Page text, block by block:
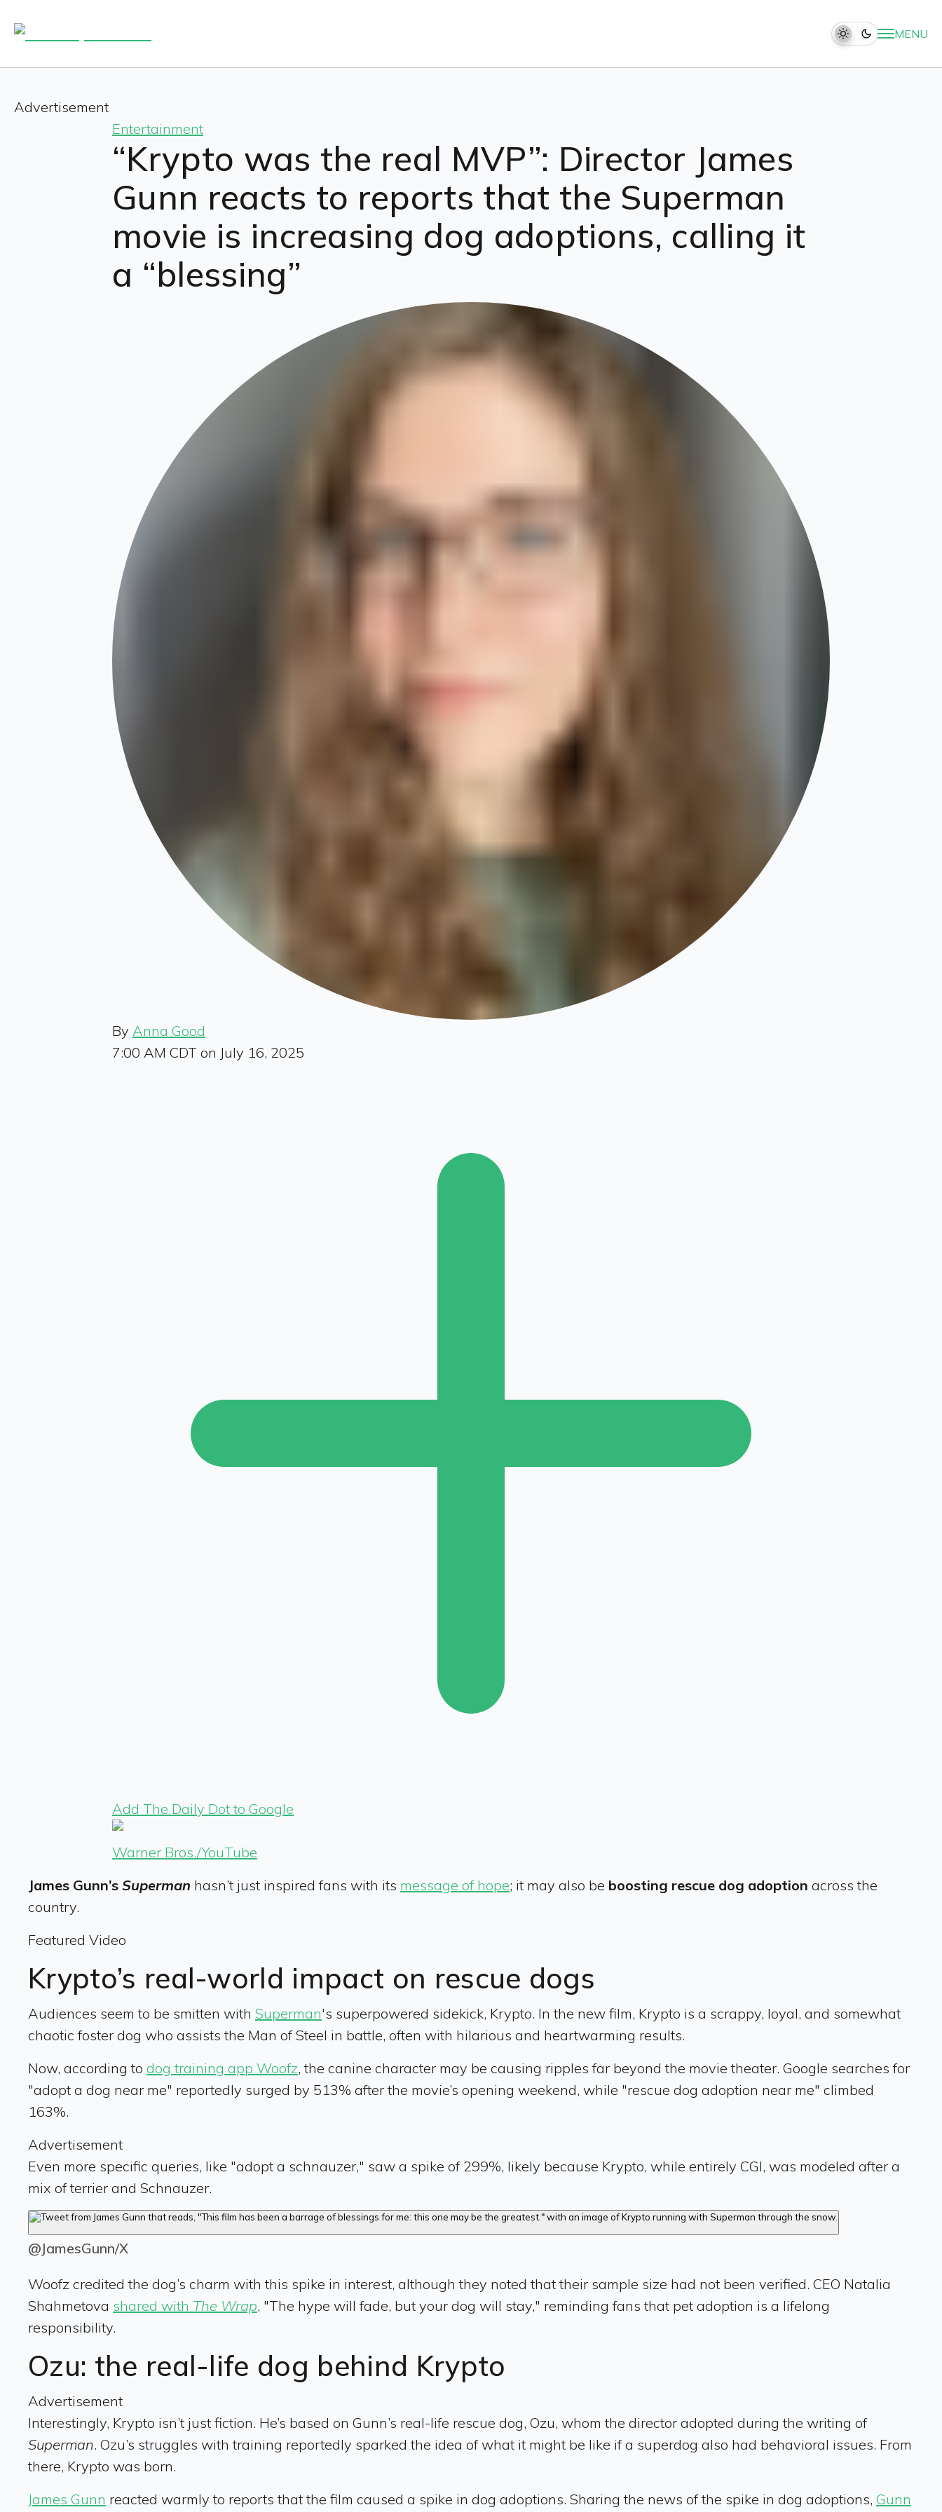
MENU
Advertisement
Entertainment
“Krypto was the real MVP”: Director James
Gunn reacts to reports that the Superman
movie is increasing dog adoptions, calling it
a “blessing”
By Anna Good
7:00 AM CDT on July 16, 2025
Add The Daily Dot to Google
Warner Bros./YouTube
James Gunn’s Superman hasn’t just inspired fans with its message of hope; it may also be boosting rescue dog adoption across the
country.
Featured Video
Krypto’s real-world impact on rescue dogs
Audiences seem to be smitten with Superman's superpowered sidekick, Krypto. In the new film, Krypto is a scrappy, loyal, and somewhat
chaotic foster dog who assists the Man of Steel in battle, often with hilarious and heartwarming results.
Now, according to dog training app Woofz, the canine character may be causing ripples far beyond the movie theater. Google searches for
"adopt a dog near me" reportedly surged by 513% after the movie’s opening weekend, while "rescue dog adoption near me" climbed
163%.
Advertisement
Even more specific queries, like "adopt a schnauzer," saw a spike of 299%, likely because Krypto, while entirely CGI, was modeled after a
mix of terrier and Schnauzer.
@JamesGunn/X
Woofz credited the dog’s charm with this spike in interest, although they noted that their sample size had not been verified. CEO Natalia
Shahmetova shared with The Wrap, "The hype will fade, but your dog will stay," reminding fans that pet adoption is a lifelong
responsibility.
Ozu: the real-life dog behind Krypto
Advertisement
Interestingly, Krypto isn’t just fiction. He’s based on Gunn’s real-life rescue dog, Ozu, whom the director adopted during the writing of
Superman. Ozu’s struggles with training reportedly sparked the idea of what it might be like if a superdog also had behavioral issues. From
there, Krypto was born.
James Gunn reacted warmly to reports that the film caused a spike in dog adoptions. Sharing the news of the spike in dog adoptions, Gunn